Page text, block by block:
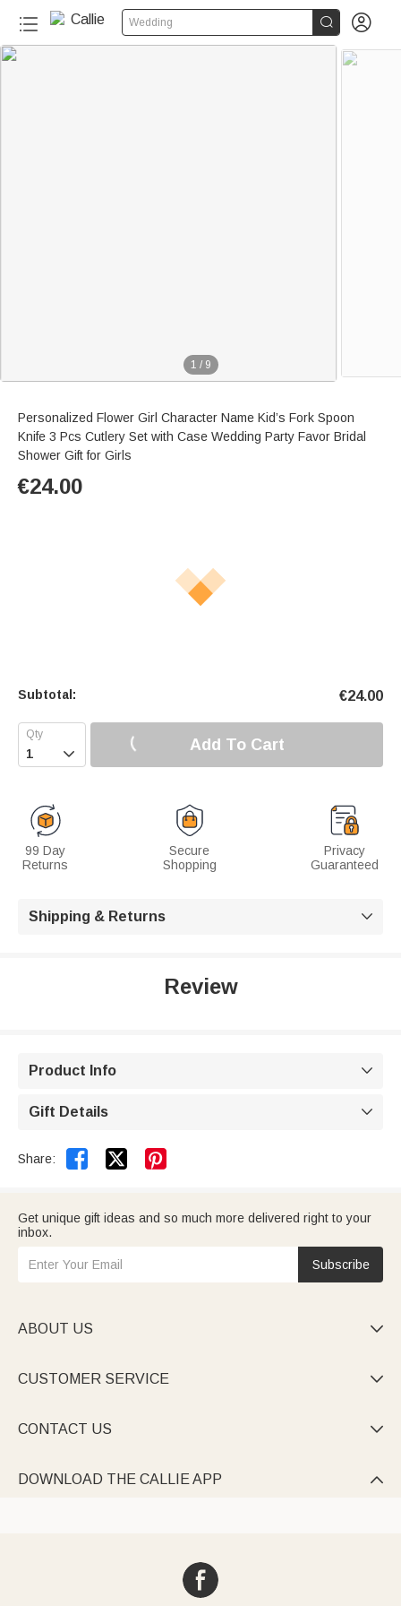
Wedding  
1 / 9
Personalized Flower Girl Character Name Kid’s Fork Spoon
Knife 3 Pcs Cutlery Set with Case Wedding Party Favor Bridal
Shower Gift for Girls
€24.00
Subtotal: €24.00
 Add To Cart
99 Day
Returns
Secure
Shopping
Privacy
Guaranteed
Shipping & Returns 
Review
Product Info 
Gift Details 
Share:  
Get unique gift ideas and so much more delivered right to your
inbox.
Subscribe
ABOUT US 
CUSTOMER SERVICE 
CONTACT US 
DOWNLOAD THE CALLIE APP 